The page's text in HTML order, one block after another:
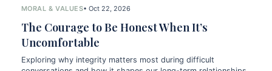
MORAL & VALUES• Oct 22, 2026
The Courage to Be Honest When It’s
Uncomfortable
Exploring why integrity matters most during difficult